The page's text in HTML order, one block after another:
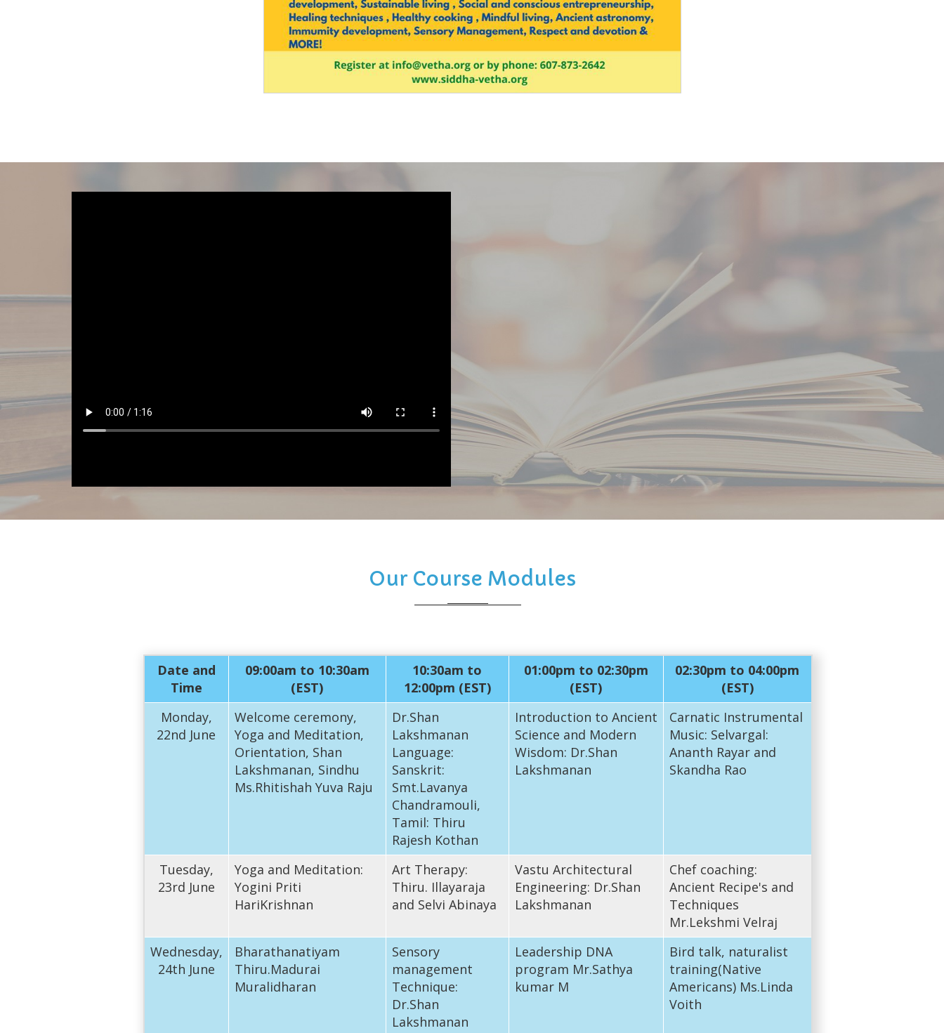
Our Course Modules
Date and
Time
09:00am to 10:30am
(EST)
10:30am to
12:00pm (EST)
01:00pm to 02:30pm
(EST)
02:30pm to 04:00pm
(EST)
Monday,
22nd June
Welcome ceremony,
Yoga and Meditation,
Orientation, Shan
Lakshmanan, Sindhu
Ms.Rhitishah Yuva Raju
Dr.Shan
Lakshmanan
Language:
Sanskrit:
Smt.Lavanya
Chandramouli,
Tamil: Thiru
Rajesh Kothan
Introduction to Ancient
Science and Modern
Wisdom: Dr.Shan
Lakshmanan
Carnatic Instrumental
Music: Selvargal:
Ananth Rayar and
Skandha Rao
Tuesday,
23rd June
Yoga and Meditation:
Yogini Priti
HariKrishnan
Art Therapy:
Thiru. Illayaraja
and Selvi Abinaya
Vastu Architectural
Engineering: Dr.Shan
Lakshmanan
Chef coaching:
Ancient Recipe's and
Techniques
Mr.Lekshmi Velraj
Wednesday,
24th June
Bharathanatiyam
Thiru.Madurai
Muralidharan
Sensory
management
Technique:
Dr.Shan
Lakshmanan
Leadership DNA
program Mr.Sathya
kumar M
Bird talk, naturalist
training(Native
Americans) Ms.Linda
Voith